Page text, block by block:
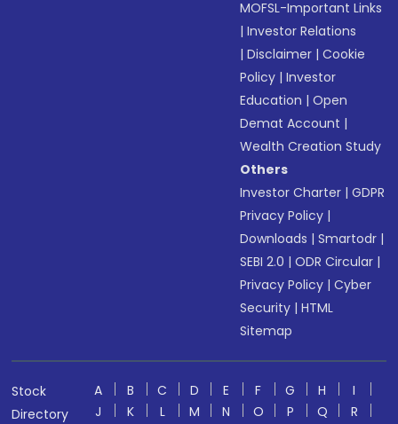
MOFSL-Important Links
|Investor Relations
|Disclaimer |Cookie
Policy |Investor
Education |Open
Demat Account |
Wealth Creation Study
Others
Investor Charter |GDPR
Privacy Policy |
Downloads |Smartodr |
SEBI 2.0 |ODR Circular |
Privacy Policy |Cyber
Security |HTML
Sitemap
Stock
Directory
A B C D E F G H
I
J
K L M N O P Q R